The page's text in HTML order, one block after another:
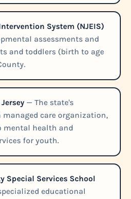
System (NJEIS)
assessments and
and toddlers (birth to age
— The state's
care organization,
mental health and
for youth.
Special Services School
educational